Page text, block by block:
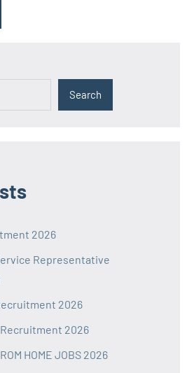
Search
2026
Representative
2026
2026
HOME JOBS 2026